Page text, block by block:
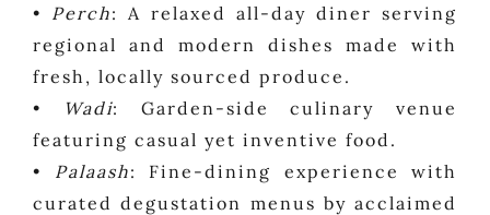
• Perch: A relaxed all-day diner serving
regional and modern dishes made with
fresh, locally sourced produce.
•
Wadi: Garden-side culinary venue
featuring casual yet inventive food.
•
Palaash: Fine-dining experience with
curated degustation menus by acclaimed